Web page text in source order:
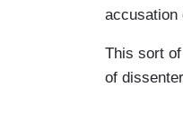
accusation
This sort
of